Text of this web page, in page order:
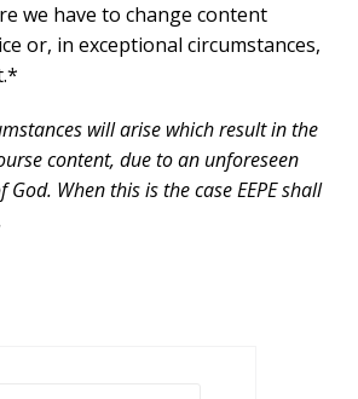
we have to change content
or, in exceptional circumstances,
will arise which result in the
content, due to an unforeseen
When this is the case EEPE shall